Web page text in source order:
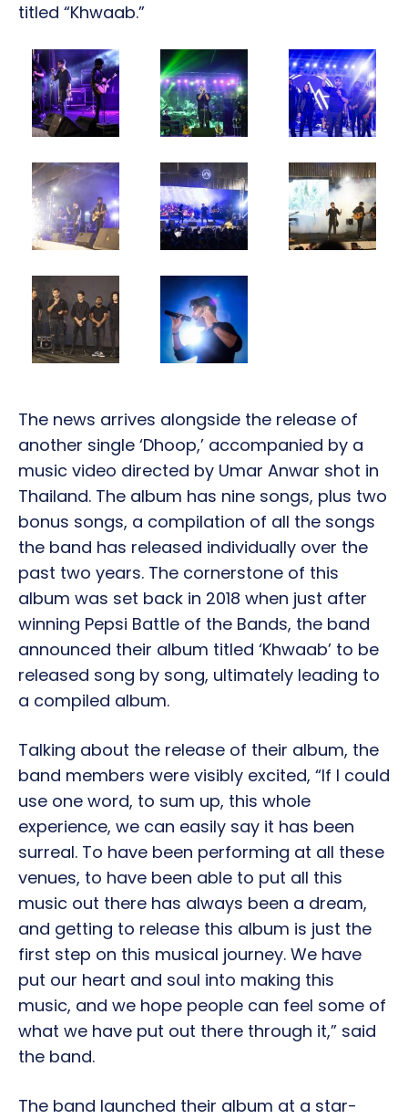
titled “Khwaab.”
The news arrives alongside the release of
another single ‘Dhoop,’ accompanied by a
music video directed by Umar Anwar shot in
Thailand. The album has nine songs, plus two
bonus songs, a compilation of all the songs
the band has released individually over the
past two years. The cornerstone of this
album was set back in 2018 when just after
winning Pepsi Battle of the Bands, the band
announced their album titled ‘Khwaab’ to be
released song by song, ultimately leading to
a compiled album.
Talking about the release of their album, the
band members were visibly excited, “If I could
use one word, to sum up, this whole
experience, we can easily say it has been
surreal. To have been performing at all these
venues, to have been able to put all this
music out there has always been a dream,
and getting to release this album is just the
first step on this musical journey. We have
put our heart and soul into making this
music, and we hope people can feel some of
what we have put out there through it,” said
the band.
The band launched their album at a star-